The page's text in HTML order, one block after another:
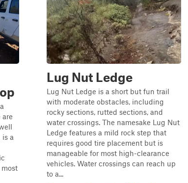
are
is a
most
Lug Nut Ledge
Lug Nut Ledge is a short but fun trail
with moderate obstacles, including
rocky sections, rutted sections, and
water crossings. The namesake Lug Nut
Ledge features a mild rock step that
requires good tire placement but is
manageable for most high-clearance
vehicles. Water crossings can reach up
to a...